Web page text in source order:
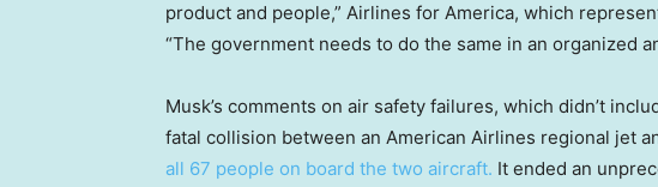
product and people,” Airlines for America, which
“The government needs to do the same in an organized
Musk’s comments on air safety failures, which didn’t
fatal collision between an American Airlines regional jet
all 67 people on board the two aircraft. It ended an